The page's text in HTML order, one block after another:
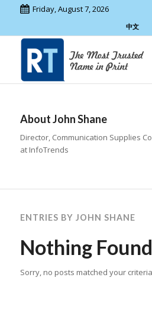
Friday, August 7, 2026
中文
AboutJohn Shane
Director, Communication Supplies
at InfoTrends
ENTRIES BY JOHN SHANE
Nothing Found
Sorry, no posts matched your criteria